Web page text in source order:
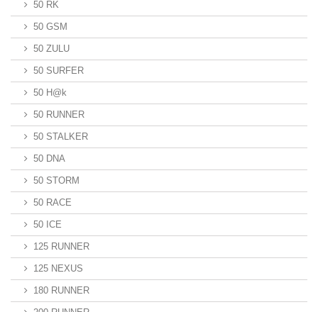
50 RK
50 GSM
50 ZULU
50 SURFER
50 H@k
50 RUNNER
50 STALKER
50 DNA
50 STORM
50 RACE
50 ICE
125 RUNNER
125 NEXUS
180 RUNNER